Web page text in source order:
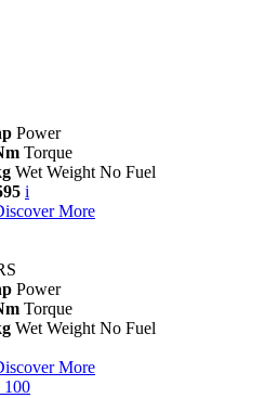
Power
Torque
Wet Weight No Fuel
i
More
Power
Torque
Wet Weight No Fuel
More
100